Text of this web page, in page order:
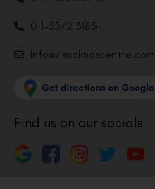
011-3572 3185
Info@visualaidscentre.com
Find us on our socials